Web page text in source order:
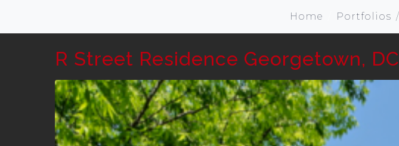
Home Portfolios
R Street Residence Georgetown, DC